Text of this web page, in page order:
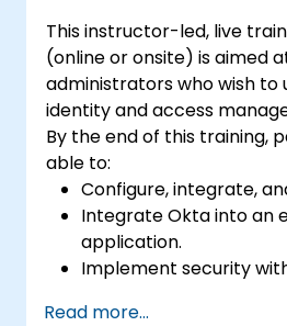
access policies and
This instructor-led, live
(online or onsite) is aimed
administrators who wish to
identity and access
By the end of this training,
able to:
Configure, integrate,
Integrate Okta into an
application.
Implement security
Read more...